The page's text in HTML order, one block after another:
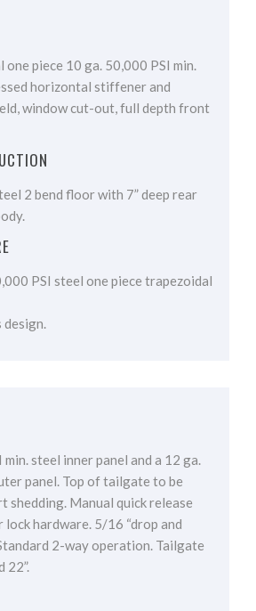
piece 10 ga. 50,000 PSI min.
horizontal stiffener and
window cut-out, full depth front
2 bend floor with 7” deep rear
PSI steel one piece trapezoidal
design.
steel inner panel and a 12 ga.
panel. Top of tailgate to be
shedding. Manual quick release
hardware. 5/16 “drop and
2-way operation. Tailgate
22”.